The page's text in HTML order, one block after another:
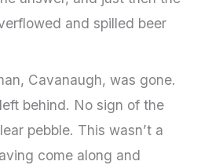
and spilled beer
Cavanaugh, was gone.
behind. No sign of the
pebble. This wasn’t a
come along and